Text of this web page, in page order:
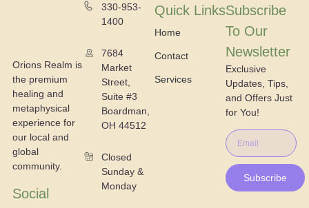
Orions Realm is
the premium
healing and
metaphysical
experience for
our local and
global
community.
Social
330-953-
1400
7684
Market
Street,
Suite #3
Boardman,
OH 44512
Closed
Sunday &
Monday
Quick Links
Home
Contact
Services
Subscribe
To Our
Newsletter
Exclusive
Updates, Tips,
and Offers Just
for You!
Subscribe